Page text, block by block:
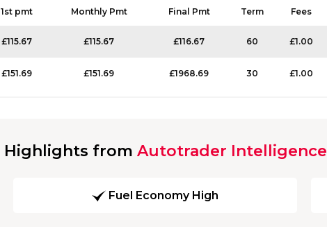
1st pmt Monthly Pmt Final Pmt Term Fees
£115.67 £115.67 £116.67 60 £1.00
£151.69 £151.69 £1968.69 30 £1.00
Highlights from Autotrader Intelligence
Fuel Economy High